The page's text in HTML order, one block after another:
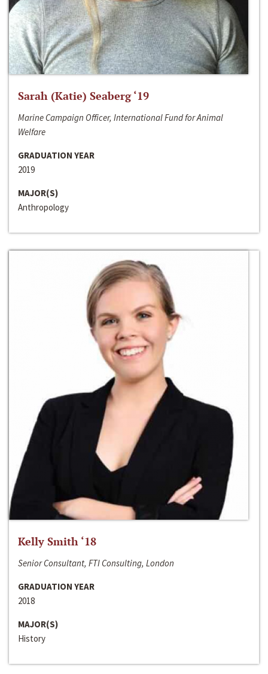
Sarah (Katie) Seaberg ‘19
Marine Campaign Officer, International Fund for Animal
Welfare
GRADUATION YEAR
2019
MAJOR(S)
Anthropology
Kelly Smith ‘18
Senior Consultant, FTI Consulting, London
GRADUATION YEAR
2018
MAJOR(S)
History